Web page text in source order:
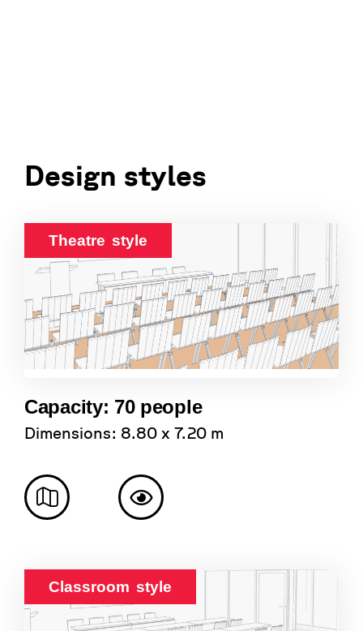
Design styles
Theatre style
Capacity: 70 people
Dimensions: 8.80 x 7.20 m
Classroom style